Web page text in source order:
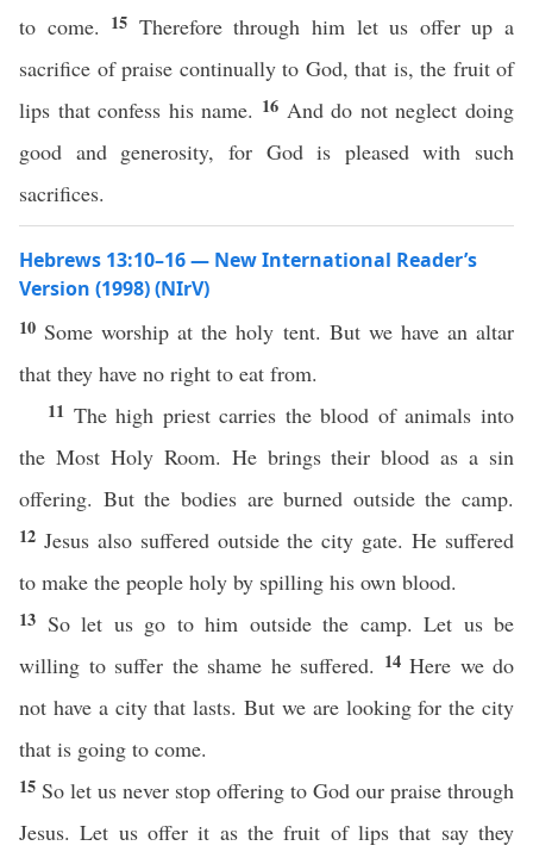
to come. 15 Therefore through him let us offer up a
sacrifice of praise continually to God, that is, the fruit of
lips that confess his name. 16 And do not neglect doing
good and generosity, for God is pleased with such
sacrifices.
Hebrews 13:10–16 — New International Reader’s
Version (1998) (NIrV)
10 Some worship at the holy tent. But we have an altar
that they have no right to eat from.
11 The high priest carries the blood of animals into
the Most Holy Room. He brings their blood as a sin
offering. But the bodies are burned outside the camp.
12 Jesus also suffered outside the city gate. He suffered
to make the people holy by spilling his own blood.
13 So let us go to him outside the camp. Let us be
willing to suffer the shame he suffered. 14 Here we do
not have a city that lasts. But we are looking for the city
that is going to come.
15 So let us never stop offering to God our praise through
Jesus. Let us offer it as the fruit of lips that say they